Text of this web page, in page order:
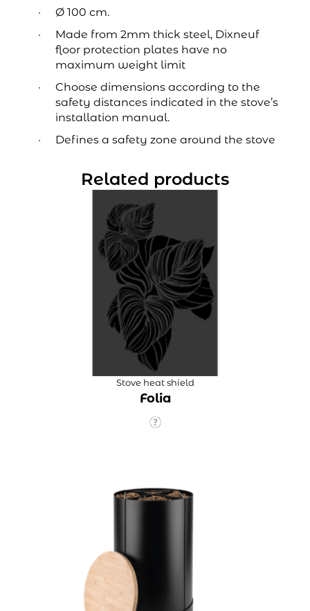
Ø 100 cm.
Made from 2mm thick steel, Dixneuf
floor protection plates have no
maximum weight limit
Choose dimensions according to the
safety distances indicated in the stove’s
installation manual.
Defines a safety zone around the stove
Related products
Stove heat shield
Folia